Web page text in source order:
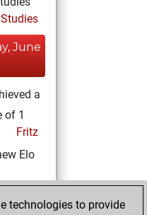
Studies
June
a
of 1
Fritz
Elo
June
technologies to provide